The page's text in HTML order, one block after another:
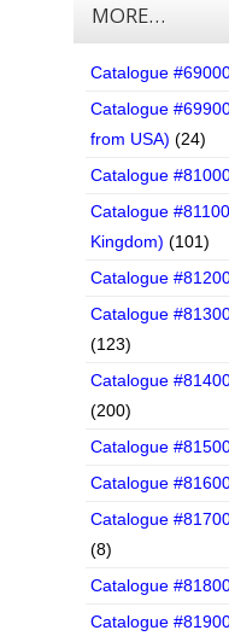
MORE…
Catalogue
Catalogue
from USA) (24)
Catalogue
Catalogue
Kingdom) (101)
Catalogue
Catalogue
(123)
Catalogue
(200)
Catalogue
Catalogue
Catalogue
(8)
Catalogue
Catalogue